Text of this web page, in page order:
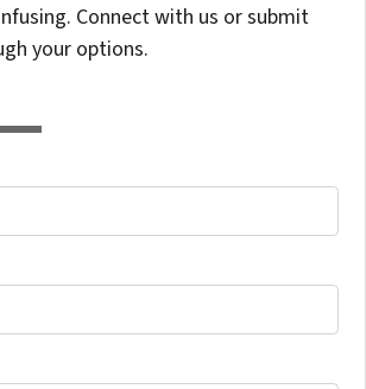
Connect with us or submit
your options.